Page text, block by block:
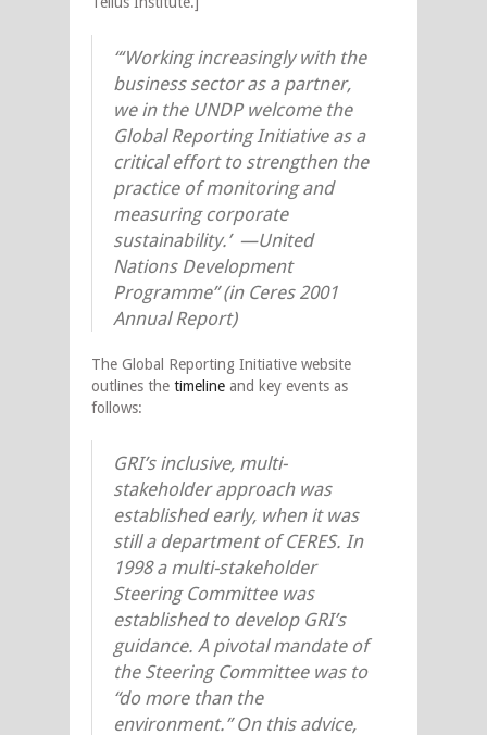
“‘Working increasingly with the
business sector as a partner,
we in the UNDP welcome the
Global Reporting Initiative as a
critical effort to strengthen the
practice of monitoring and
measuring corporate
sustainability.’ —United
Nations Development
Programme” (in Ceres 2001
Annual Report)
The Global Reporting Initiative website
outlines the timeline and key events as
follows:
GRI’s inclusive, multi-
stakeholder approach was
established early, when it was
still a department of CERES. In
1998 a multi-stakeholder
Steering Committee was
established to develop GRI’s
guidance. A pivotal mandate of
the Steering Committee was to
“do more than the
environment.” On this advice,